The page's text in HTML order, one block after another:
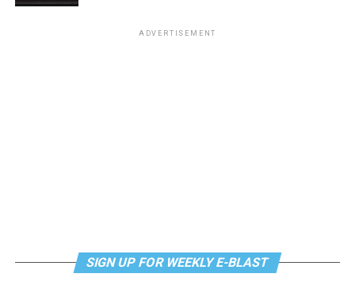
ADVERTISEMENT
SIGN UP FOR WEEKLY E-BLAST